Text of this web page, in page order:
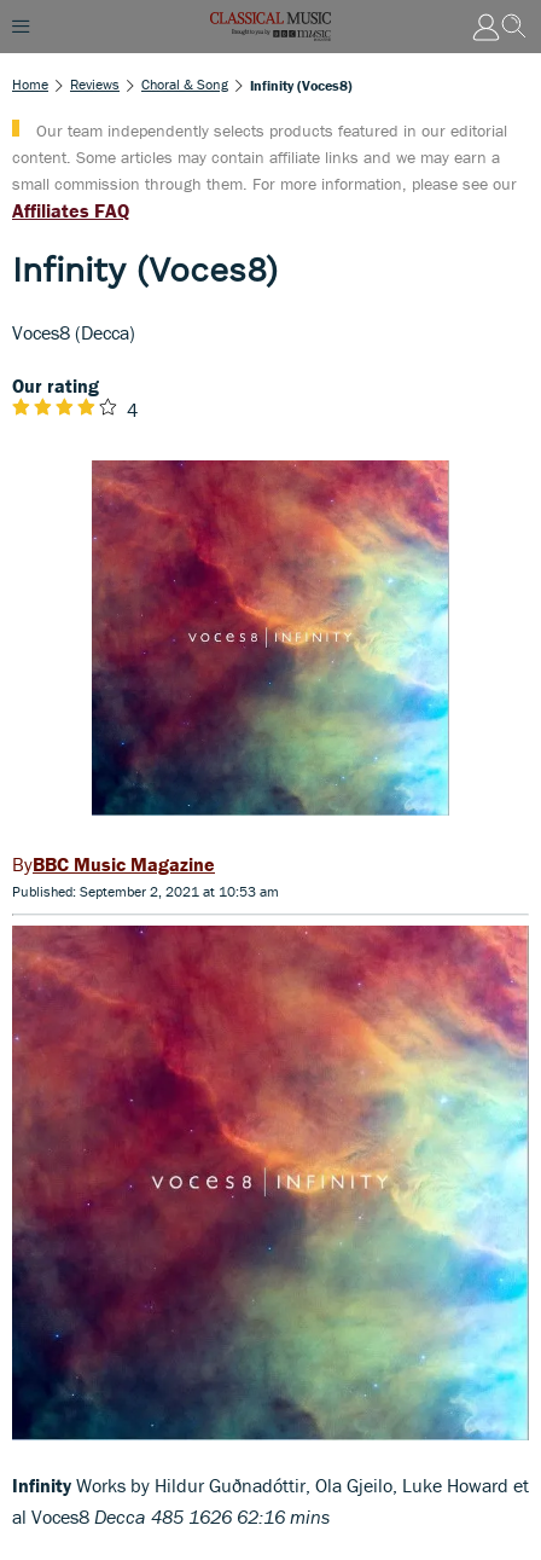
Home Reviews Choral & Song Infinity (Voces8)
Our team independently selects products featured in our editorial
content. Some articles may contain affiliate links and we may earn a
small commission through them. For more information, please see our
Affiliates FAQ
Infinity (Voces8)
Voces8 (Decca)
Our rating
4
BBC Music Magazine
Published: September 2, 2021 at 10:53 am
Infinity Works by Hildur Guðnadóttir, Ola Gjeilo, Luke Howard et
al Voces8 Decca 485 1626 62:16 mins